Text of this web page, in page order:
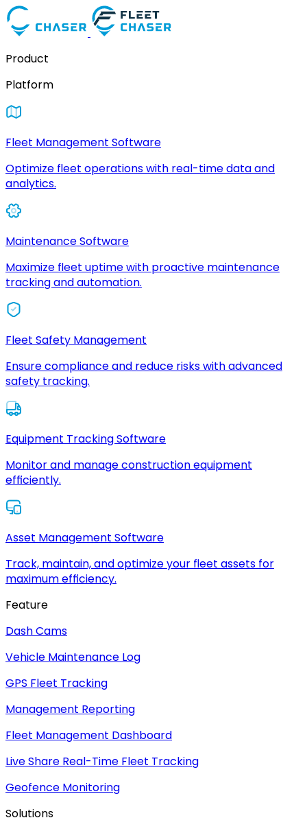
Product
Platform
Fleet Management Software
Optimize fleet operations with real-time data and
analytics.
Maintenance Software
Maximize fleet uptime with proactive maintenance
tracking and automation.
Fleet Safety Management
Ensure compliance and reduce risks with advanced
safety tracking.
Equipment Tracking Software
Monitor and manage construction equipment
efficiently.
Asset Management Software
Track, maintain, and optimize your fleet assets for
maximum efficiency.
Feature
Dash Cams
Vehicle Maintenance Log
GPS Fleet Tracking
Management Reporting
Fleet Management Dashboard
Live Share Real-Time Fleet Tracking
Geofence Monitoring
Solutions